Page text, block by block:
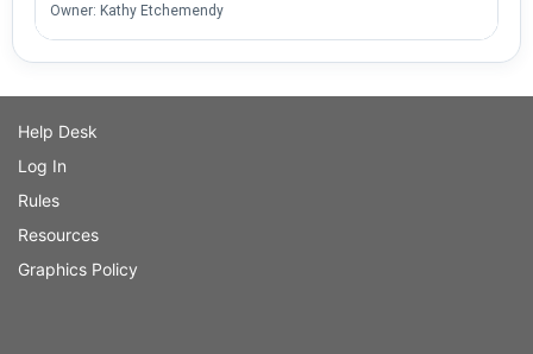
Owner: Kathy Etchemendy
Help Desk
Log In
Rules
Resources
Graphics Policy